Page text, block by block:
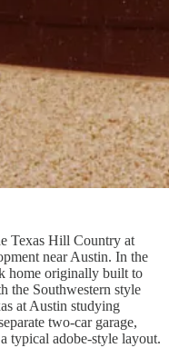
Texas Hill Country at
near Austin. In the
home originally built to
the Southwestern style
at Austin studying
two-car garage,
typical adobe-style layout.